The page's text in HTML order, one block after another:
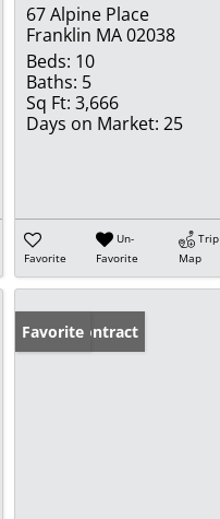
67 Alpine Place
Franklin MA 02038
Beds: 10
Baths: 5
Sq Ft: 3,666
Days on Market: 25
Favorite
Un-
Favorite
Trip
Map
Under Contract
Favorite